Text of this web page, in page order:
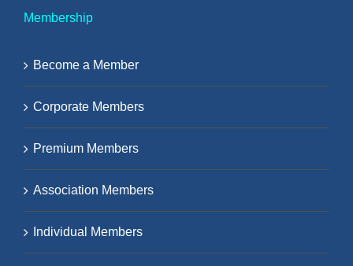
Membership
Become a Member
Corporate Members
Premium Members
Association Members
Individual Members